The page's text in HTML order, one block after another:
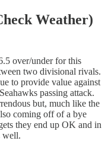
Weather)
over/under for this
two divisional rivals.
to provide value against
passing attack.
but, much like the
coming off of a bye
they end up OK and in
well.